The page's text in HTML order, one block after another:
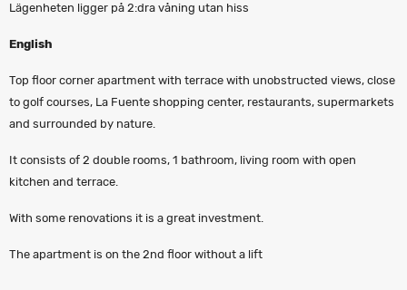
Lägenheten ligger på 2:dra våning utan hiss
English
Top floor corner apartment with terrace with unobstructed views, close
to golf courses, La Fuente shopping center, restaurants, supermarkets
and surrounded by nature.
It consists of 2 double rooms, 1 bathroom, living room with open
kitchen and terrace.
With some renovations it is a great investment.
The apartment is on the 2nd floor without a lift